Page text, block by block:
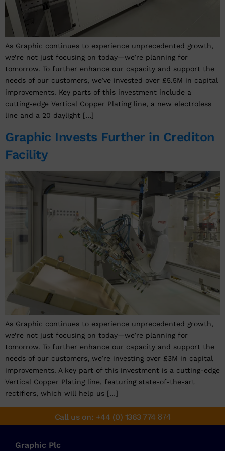
As Graphic continues to experience unprecedented growth,
we’re not just focusing on today—we’re planning for
tomorrow. To further enhance our capacity and support the
needs of our customers, we’ve invested over £5.5M in capital
improvements. Key parts of this investment include a
cutting-edge Vertical Copper Plating line, a new electroless
line and a 20 daylight […]
Graphic Invests Further in Crediton
Facility
As Graphic continues to experience unprecedented growth,
we’re not just focusing on today—we’re planning for
tomorrow. To further enhance our capacity and support the
needs of our customers, we’re investing over £3M in capital
improvements. A key part of this investment is a cutting-edge
Vertical Copper Plating line, featuring state-of-the-art
rectifiers, which will help us […]
Call us on: +44 (0) 1363 774 874
Graphic Plc